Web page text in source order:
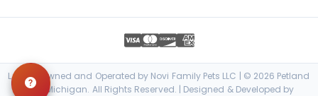
Locally Owned and Operated by Novi Family Pets LLC | © 2026 Petland
Novi, Michigan. All Rights Reserved. | Designed & Developed by